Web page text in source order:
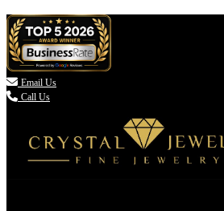
 Email Us
Call Us